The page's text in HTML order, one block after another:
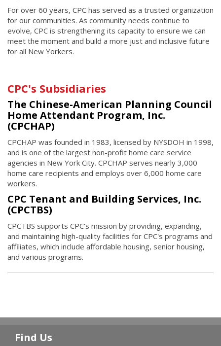
For over 60 years, CPC has served as a trusted organization
for our communities. As community needs continue to
evolve, CPC is strengthening its capacity to ensure we can
meet the moment and build a more just and inclusive future
for all New Yorkers.
CPC's Subsidiaries
The Chinese-American Planning Council
Home Attendant Program, Inc.
(CPCHAP)
CPCHAP was founded in 1983, licensed by NYSDOH in 1998,
and is one of the largest non-profit home care service
agencies in New York City. CPCHAP serves nearly 3,000
home care recipients and employs over 6,000 home care
workers.
CPC Tenant and Building Services, Inc.
(CPCTBS)
CPCTBS supports CPC's mission by providing, expanding,
and maintaining high-quality facilities for CPC's programs and
affiliates, which include affordable housing, senior housing,
and various programs.
Find Us